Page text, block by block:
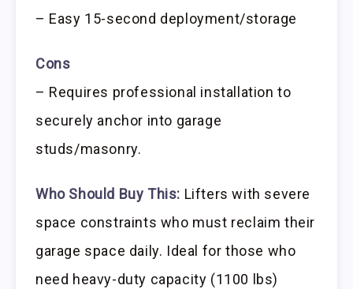
– Easy 15-second deployment/storage
Cons
– Requires professional installation to
securely anchor into garage
studs/masonry.
Who Should Buy This: Lifters with severe
space constraints who must reclaim their
garage space daily. Ideal for those who
need heavy-duty capacity (1100 lbs)